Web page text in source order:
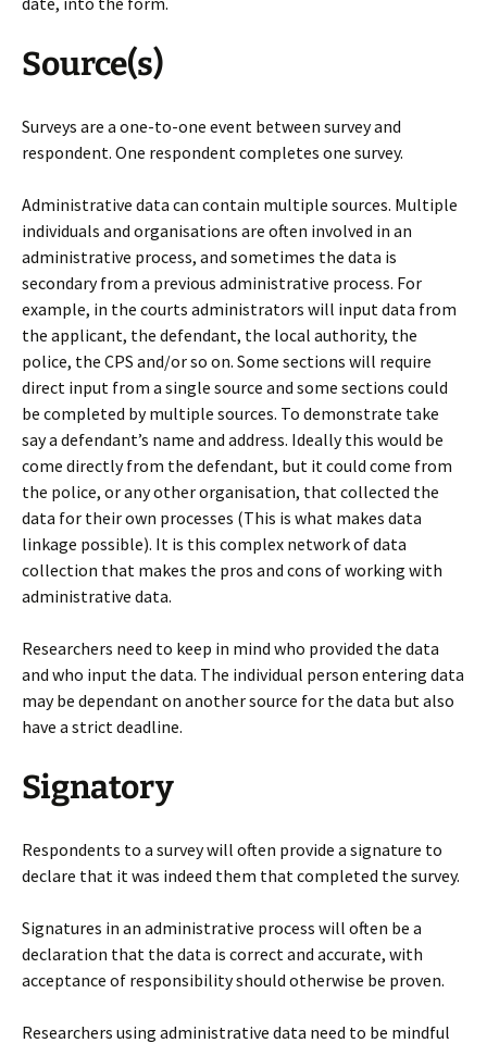
Source(s)
Surveys are a one-to-one event between survey and
respondent. One respondent completes one survey.
Administrative data can contain multiple sources. Multiple
individuals and organisations are often involved in an
administrative process, and sometimes the data is
secondary from a previous administrative process. For
example, in the courts administrators will input data from
the applicant, the defendant, the local authority, the
police, the CPS and/or so on. Some sections will require
direct input from a single source and some sections could
be completed by multiple sources. To demonstrate take
say a defendant’s name and address. Ideally this would be
come directly from the defendant, but it could come from
the police, or any other organisation, that collected the
data for their own processes (This is what makes data
linkage possible). It is this complex network of data
collection that makes the pros and cons of working with
administrative data.
Researchers need to keep in mind who provided the data
and who input the data. The individual person entering data
may be dependant on another source for the data but also
have a strict deadline.
Signatory
Respondents to a survey will often provide a signature to
declare that it was indeed them that completed the survey.
Signatures in an administrative process will often be a
declaration that the data is correct and accurate, with
acceptance of responsibility should otherwise be proven.
Researchers using administrative data need to be mindful